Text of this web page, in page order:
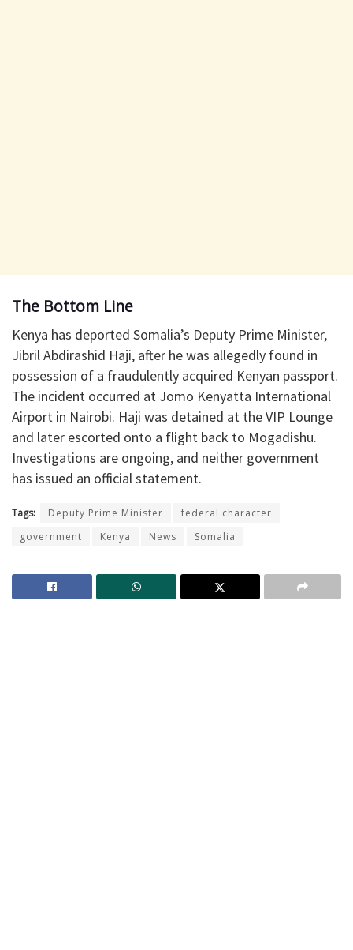
The Bottom Line
Kenya has deported Somalia’s Deputy Prime Minister,
Jibril Abdirashid Haji, after he was allegedly found in
possession of a fraudulently acquired Kenyan passport.
The incident occurred at Jomo Kenyatta International
Airport in Nairobi. Haji was detained at the VIP Lounge
and later escorted onto a flight back to Mogadishu.
Investigations are ongoing, and neither government
has issued an official statement.
Tags: Deputy Prime Minister
federal character
government
Kenya News Somalia